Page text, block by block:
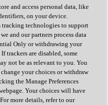
and access personal data, like
on your device.
tracking technologies to support
and our partners process data
Only or withdrawing your
trackers are disabled, some
not be as relevant to you. You
your choices or withdraw
the Manage Preferences
Your choices will have
more details, refer to our